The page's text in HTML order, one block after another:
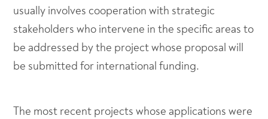
usually involves cooperation with strategic
stakeholders who intervene in the specific areas to
be addressed by the project whose proposal will
be submitted for international funding.
The most recent projects whose applications were